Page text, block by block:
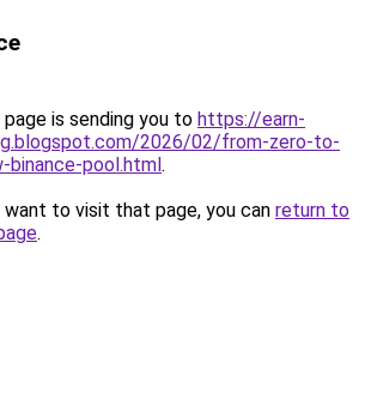
is sending you to https://earn-
2026/02/from-zero-to-
binance-pool.html.
to visit that page, you can return to
.